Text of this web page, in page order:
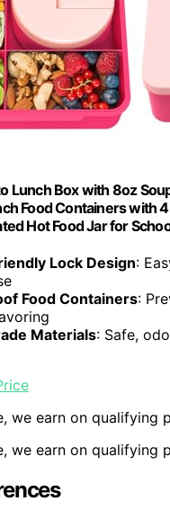
Lunch Box with 8oz
Food Containers with
Hot Food Jar for
Lock Design:
Food Containers:
Materials: Safe,
we earn on qualifying
we earn on qualifying